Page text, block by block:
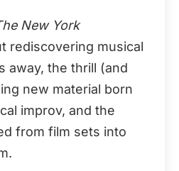
New York
rediscovering musical
away, the thrill (and
new material born
improv, and the
from film sets into